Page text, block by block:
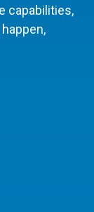
capabilities,